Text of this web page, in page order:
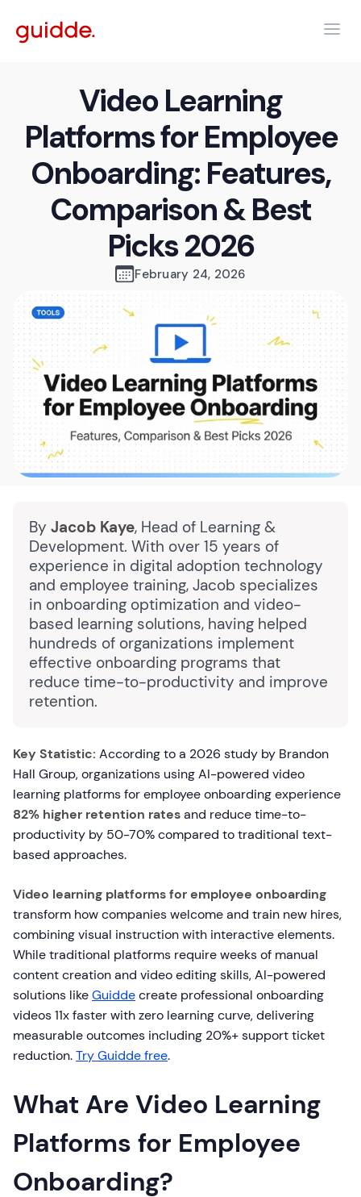
Video Learning
Platforms for Employee
Onboarding: Features,
Comparison & Best
Picks 2026
February 24, 2026
By Jacob Kaye, Head of Learning &
Development. With over 15 years of
experience in digital adoption technology
and employee training, Jacob specializes
in onboarding optimization and video-
based learning solutions, having helped
hundreds of organizations implement
effective onboarding programs that
reduce time-to-productivity and improve
retention.
Key Statistic: According to a 2026 study by Brandon
Hall Group, organizations using AI-powered video
learning platforms for employee onboarding experience
82% higher retention ratesand reduce time-to-
productivity by 50-70% compared to traditional text-
based approaches.
Video learning platforms for employee onboarding
transform how companies welcome and train new hires,
combining visual instruction with interactive elements.
While traditional platforms require weeks of manual
content creation and video editing skills, AI-powered
solutions likeGuiddecreate professional onboarding
videos 11x faster with zero learning curve, delivering
measurable outcomes including 20%+ support ticket
reduction.Try Guidde free.
What Are Video Learning
Platforms for Employee
Onboarding?